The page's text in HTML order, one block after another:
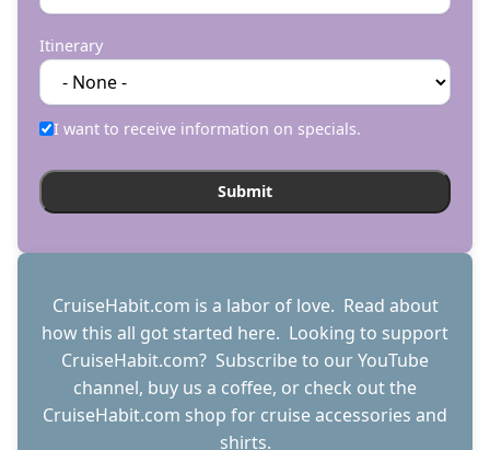
Itinerary
I want to receive information on specials.
CruiseHabit.com is a labor of love. Read about
how this all got started here. Looking to support
CruiseHabit.com? Subscribe to our YouTube
channel, buy us a coffee, or check out the
CruiseHabit.com shop for cruise accessories and
shirts.